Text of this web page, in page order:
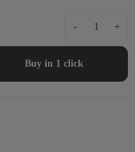
-
miner
VolcMiner
+
Buy in 1 click